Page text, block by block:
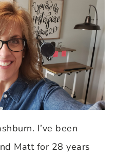
I’ve been
Matt for 28 years